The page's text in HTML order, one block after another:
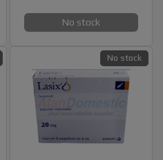
No stock
No stock